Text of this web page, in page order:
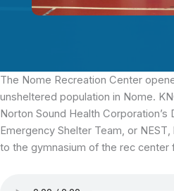
The Nome Recreation Center
unsheltered population in Nome.
Norton Sound Health Corporation’s
Emergency Shelter Team, or
to the gymnasium of the rec